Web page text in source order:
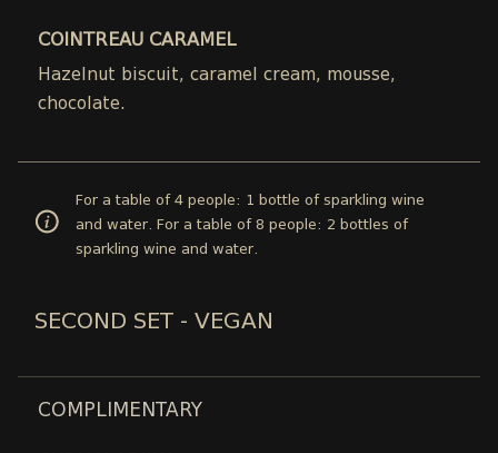
COINTREAU CARAMEL
Hazelnut biscuit, caramel cream, mousse,
chocolate.
For a table of 4 people: 1 bottle of sparkling wine
and water. For a table of 8 people: 2 bottles of
sparkling wine and water.
SECOND SET - VEGAN
COMPLIMENTARY